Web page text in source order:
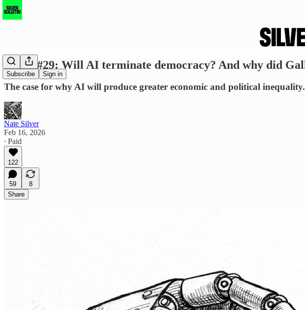
Subscribe Sign in
SBSQ #29: Will AI terminate democracy? And why did
The case for why AI will produce greater economic and political
Nate Silver
Feb 16, 2026
∙ Paid
122
59
8
Share